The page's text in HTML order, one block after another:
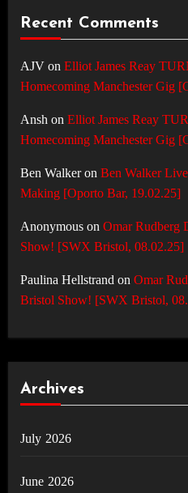
Recent Comments
AJVon Elliot James Reay
Homecoming Manchester Gig
Ansh on Elliot James Reay
Homecoming Manchester Gig
Ben Walkeron Ben Walker
Making [Oporto Bar, 19.02.25]
Anonymouson Omar Rudberg
Show! [SWX Bristol, 08.02.25]
Paulina Hellstrand on Omar
Bristol Show! [SWX Bristol,
Archives
July 2026
June 2026